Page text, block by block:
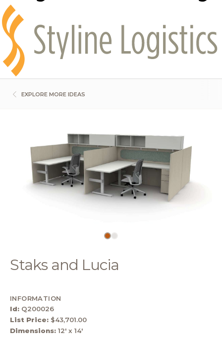
EXPLORE MORE IDEAS
Staks and Lucia
INFORMATION
Id: Q200026
List Price: $43,701.00
Dimensions: 12' x 14'